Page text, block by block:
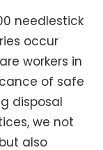
needlestick
occur
workers in
of safe
disposal
we not
also